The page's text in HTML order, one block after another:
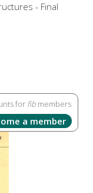
- Final
for fib members
a member